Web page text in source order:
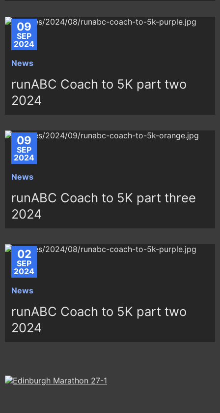
09
SEP
2024
News
runABC Coach to 5K part two
2024
09
SEP
2024
News
runABC Coach to 5K part three
2024
02
SEP
2024
News
runABC Coach to 5K part two
2024